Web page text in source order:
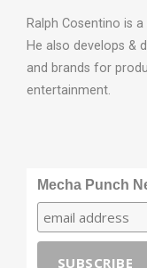
Ralph Cosentino is
He also develops &
and brands for
entertainment.
Mecha Punch